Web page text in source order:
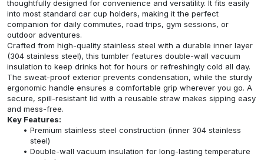
thoughtfully designed for convenience and versatility. It fits easily
into most standard car cup holders, making it the perfect
companion for daily commutes, road trips, gym sessions, or
outdoor adventures.
Crafted from high-quality stainless steel with a durable inner layer
(304 stainless steel), this tumbler features double-wall vacuum
insulation to keep drinks hot for hours or refreshingly cold all day.
The sweat-proof exterior prevents condensation, while the sturdy
ergonomic handle ensures a comfortable grip wherever you go. A
secure, spill-resistant lid with a reusable straw makes sipping easy
and mess-free.
Key Features:
Premium stainless steel construction (inner 304 stainless
steel)
Double-wall vacuum insulation for long-lasting temperature